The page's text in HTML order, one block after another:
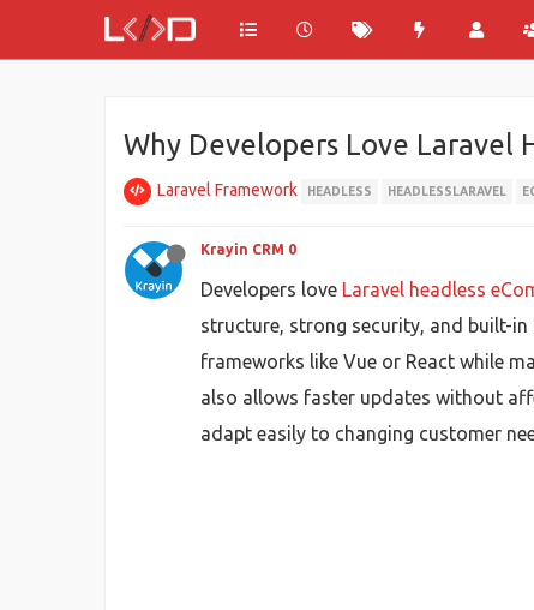
Why Developers Love Laravel
Laravel Framework HEADLESS HEADLESSLARAVEL
Krayin CRM 0
Developers love Laravel headless
structure, strong security, and built-
frameworks like Vue or React while
also allows faster updates without
adapt easily to changing customer